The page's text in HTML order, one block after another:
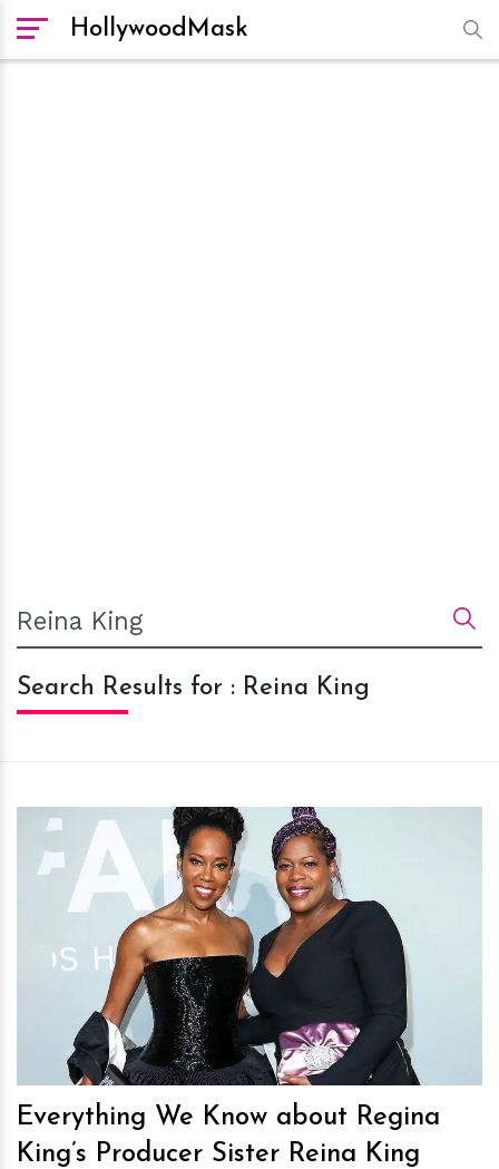
HollywoodMask
Search Results for : Reina King
hm
Everything We Know about Regina
King’s Producer Sister Reina King